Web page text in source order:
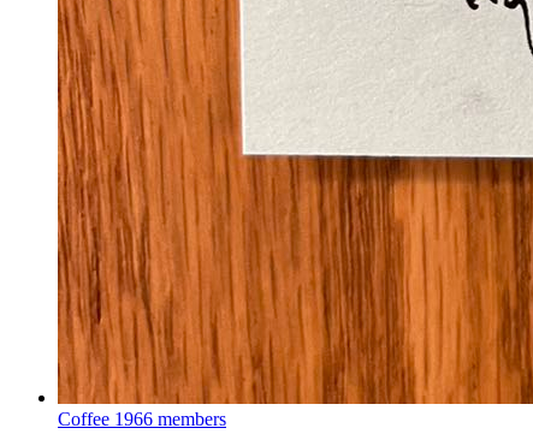
Coffee 1966 members